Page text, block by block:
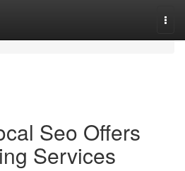
Seo Offers
Services